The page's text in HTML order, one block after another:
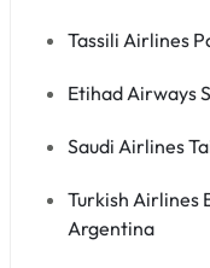
Tassili Airlines
Etihad Airways
Saudi Airlines
Turkish Airlines
Argentina